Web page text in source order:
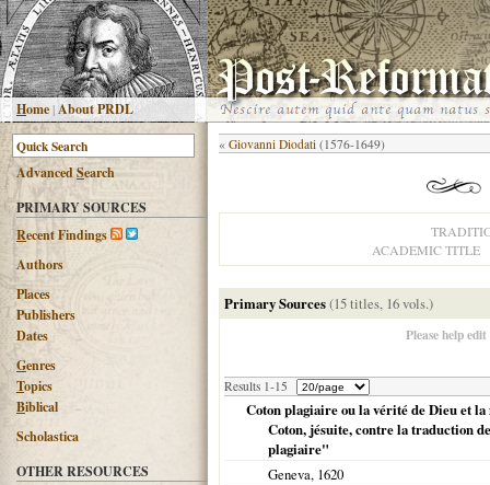
Home|About PRDL
AdvancedSearch
PRIMARY SOURCES
Recent Findings
Authors
Places
Publishers
Dates
Genres
Topics
Biblical
Scholastica
OTHER RESOURCES
« Giovanni Diodati (1576-1649)
ACADEMIC TITLE
Primary Sources(15 titles, 16 vols.)
Please help
Results 1-15
Coton plagiaire ou la vérité de Dieu et la
Coton, jésuite, contre la traduction
plagiaire"
Geneva, 1620